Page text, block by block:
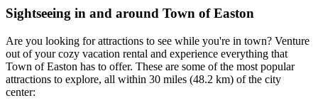
Sightseeing in and around Town of Easton
Are you looking for attractions to see while you're in town? Venture
out of your cozy vacation rental and experience everything that
Town of Easton has to offer. These are some of the most popular
attractions to explore, all within 30 miles (48.2 km) of the city
center: